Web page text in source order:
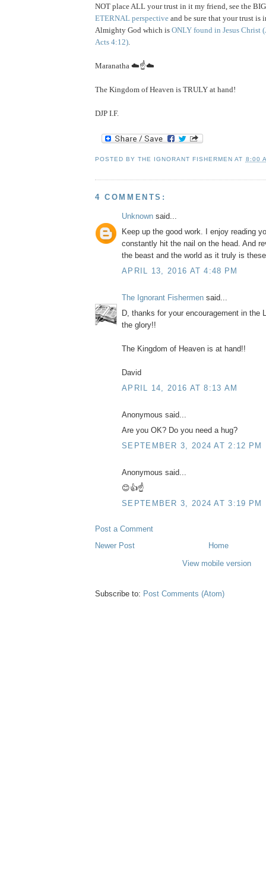
NOT place ALL your trust in it my friend, see the
ETERNAL perspective and be sure that your trust is
Almighty God which is ONLY found in Jesus Christ
Acts 4:12).
Maranatha ☁️☝️☁️
The Kingdom of Heaven is TRULY at hand!
DJP I.F.
POSTED BYTHE IGNORANT FISHERMEN AT 8:00
4 COMMENTS:
Unknown said...
Keep up the good work. I enjoy reading
constantly hit the nail on the head. And
the beast and the world as it truly is
APRIL 13, 2016 AT 4:48 PM
The Ignorant Fishermen said...
D, thanks for your encouragement in the
the glory!!
The Kingdom of Heaven is at hand!!
David
APRIL 14, 2016 AT 8:13 AM
Anonymous said...
Are you OK? Do you need a hug?
SEPTEMBER 3, 2024 AT 2:12 PM
Anonymous said...
😊👍☝️
SEPTEMBER 3, 2024 AT 3:19 PM
Post a Comment
Newer Post
Home
View mobile version
Subscribe to: Post Comments (Atom)